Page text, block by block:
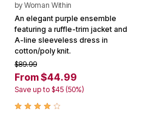
by Woman Within
An elegant purple ensemble
featuring a ruffle-trim jacket and
A-line sleeveless dress in
cotton/poly knit.
$89.99
From $44.99
Save up to $45 (50%)